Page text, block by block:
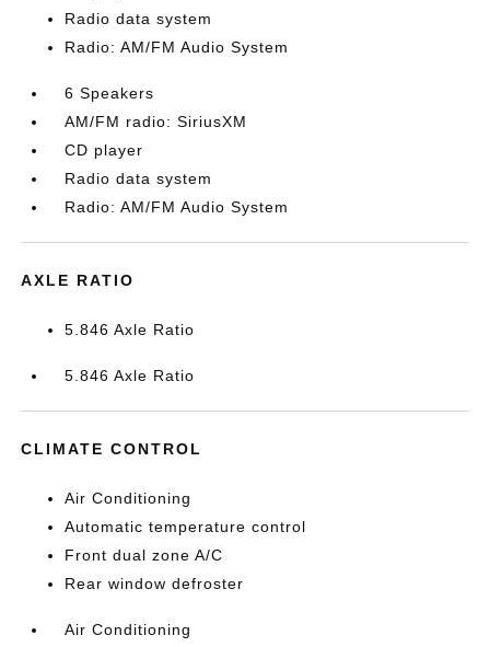
Radio data system
Radio: AM/FM Audio System
6 Speakers
AM/FM radio: SiriusXM
CD player
Radio data system
Radio: AM/FM Audio System
AXLE RATIO
5.846 Axle Ratio
5.846 Axle Ratio
CLIMATE CONTROL
Air Conditioning
Automatic temperature control
Front dual zone A/C
Rear window defroster
Air Conditioning